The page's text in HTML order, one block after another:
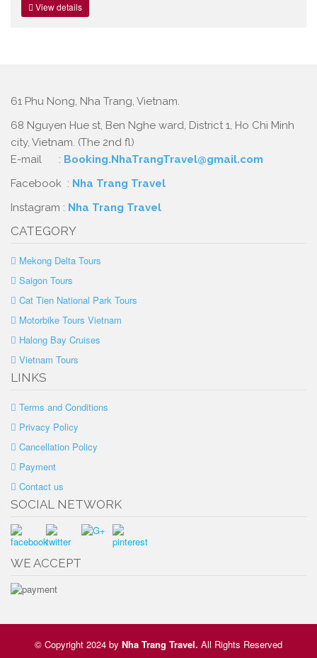
View details
61 Phu Nong, Nha Trang, Vietnam.
68 Nguyen Hue st, Ben Nghe ward, District 1, Ho Chi Minh
city, Vietnam. (The 2nd fl)
E-mail : Booking.NhaTrangTravel@gmail.com
Facebook : Nha Trang Travel
Instagram : Nha Trang Travel
CATEGORY
Mekong Delta Tours
Saigon Tours
Cat Tien National Park Tours
Motorbike Tours Vietnam
Halong Bay Cruises
Vietnam Tours
LINKS
Terms and Conditions
Privacy Policy
Cancellation Policy
Payment
Contact us
SOCIAL NETWORK
WE ACCEPT
© Copyright 2024 by Nha Trang Travel. All Rights Reserved